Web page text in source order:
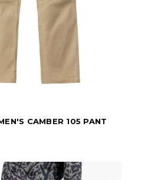
CAMBER 105 PANT